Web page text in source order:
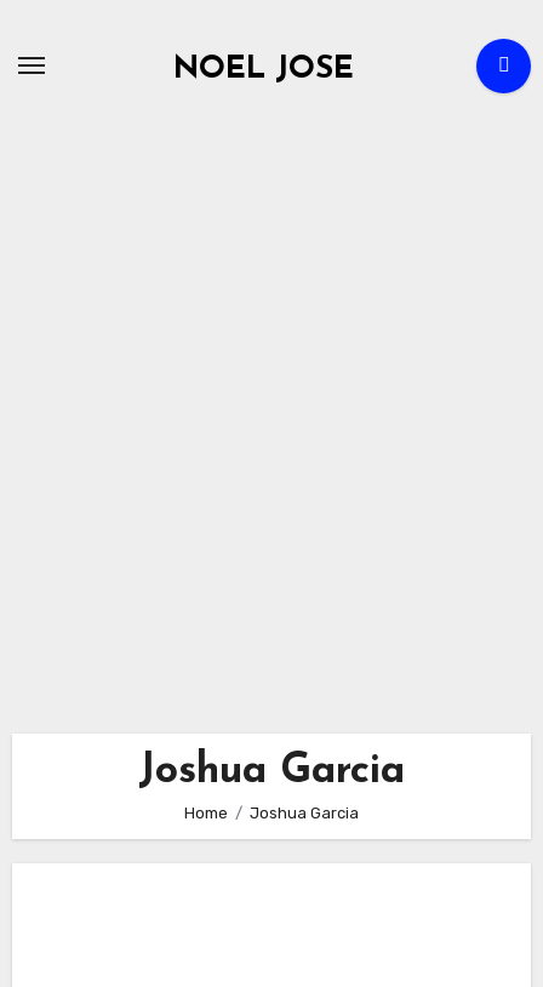
NOEL JOSE
Joshua Garcia
Home Joshua Garcia